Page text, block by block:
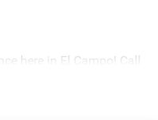
here in El Campo! Call